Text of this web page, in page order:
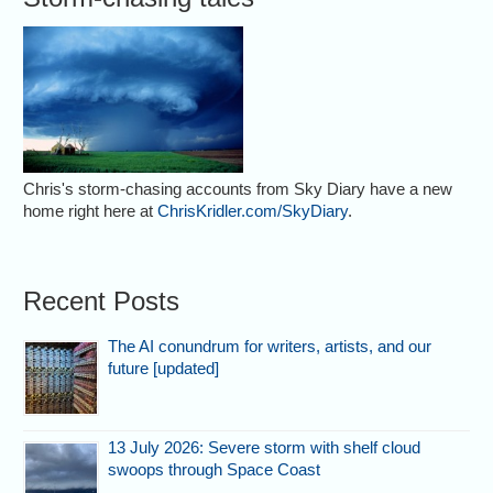
Chris's storm-chasing accounts from Sky Diary have a new
home right here atChrisKridler.com/SkyDiary.
Recent Posts
The AI conundrum for writers, artists, and our
future [updated]
13 July 2026: Severe storm with shelf cloud
swoops through Space Coast